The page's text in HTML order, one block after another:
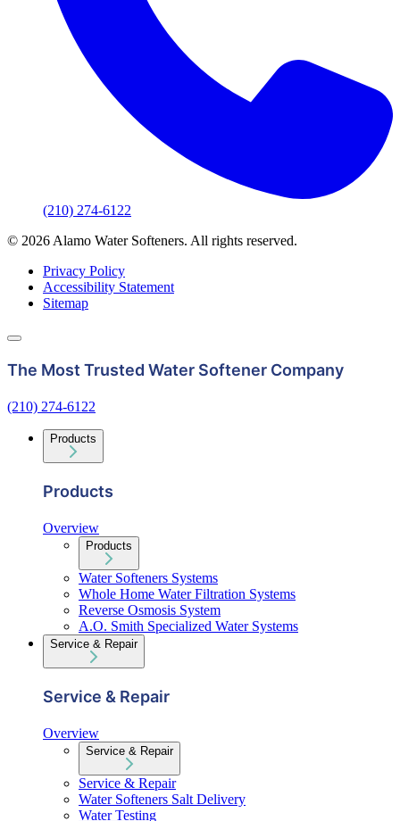
(210) 274-6122
© 2026 Alamo Water Softeners. All rights reserved.
Privacy Policy
Accessibility Statement
Sitemap
The Most Trusted Water Softener Company
(210) 274-6122
Products
Products
Overview
Products
Water Softeners Systems
Whole Home Water Filtration Systems
Reverse Osmosis System
A.O. Smith Specialized Water Systems
Service & Repair
Service & Repair
Overview
Service & Repair
Service & Repair
Water Softeners Salt Delivery
Water Testing